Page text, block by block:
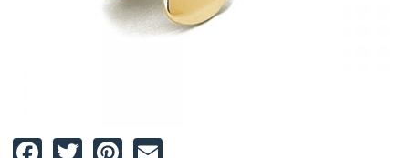
Facebook
TwitterPinterest